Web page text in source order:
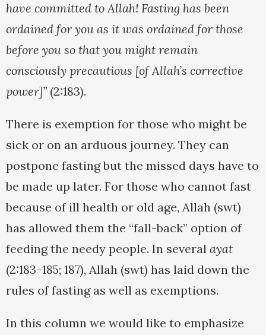
have committed to Allah! Fasting has been
ordained for you as it was ordained for those
before you so that you might remain
consciously precautious [of Allah’s corrective
power]” (2:183).
There is exemption for those who might be
sick or on an arduous journey. They can
postpone fasting but the missed days have to
be made up later. For those who cannot fast
because of ill health or old age, Allah (swt)
has allowed them the “fall-back” option of
feeding the needy people. In several ayat
(2:183–185; 187), Allah (swt) has laid down the
rules of fasting as well as exemptions.
In this column we would like to emphasize